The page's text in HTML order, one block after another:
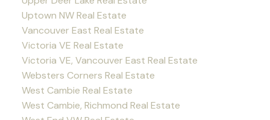
Uptown NW Real Estate
Vancouver East Real Estate
Victoria VE Real Estate
Victoria VE, Vancouver East Real Estate
Websters Corners Real Estate
West Cambie Real Estate
West Cambie, Richmond Real Estate